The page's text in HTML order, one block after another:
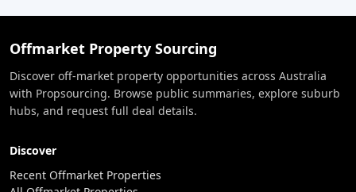
Offmarket Property Sourcing
Discover off-market property opportunities across Australia
with Propsourcing. Browse public summaries, explore suburb
hubs, and request full deal details.
Discover
Recent Offmarket Properties